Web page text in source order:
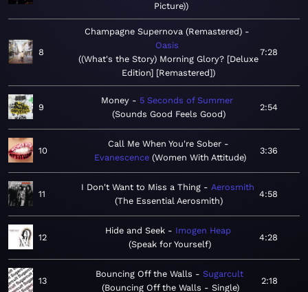
Picture)
8
Champagne Supernova (Remastered)
Oasis
(What's the Story) Morning Glory? [Deluxe
Edition] [Remastered]
7:28
9
Money
5 Seconds of Summer
Sounds Good Feels Good
2:54
10
Call Me When You're Sober
Evanescence Women With Attitude
3:36
11
I Don't Want to Miss a Thing
Aerosmith
The Essential Aerosmith
4:58
12
Hide and Seek
Imogen Heap
Speak for Yourself
4:28
13
Bouncing Off the Walls
Sugarcult
Bouncing Off the Walls - Single
2:18